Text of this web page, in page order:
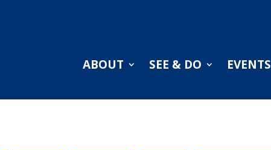
ABOUT SEE & DO EVENTS